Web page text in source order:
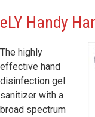
eLY Handy
The highly
effective hand
disinfection gel
sanitizer with a
broad spectrum